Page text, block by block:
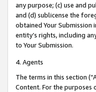
any purpose; (c) use and
and (d) sublicense the
obtained Your Submission
entity’s rights, including
to Your Submission.
4. Agents
The terms in this section
Content. For the purposes